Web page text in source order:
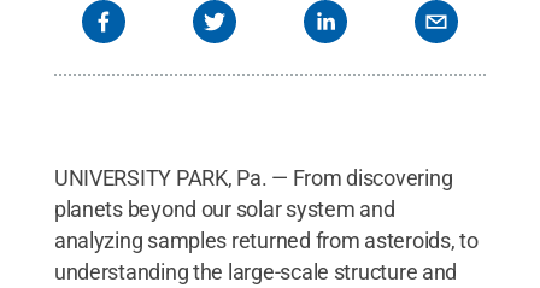
UNIVERSITY PARK, Pa. — From discovering
planets beyond our solar system and
analyzing samples returned from asteroids, to
understanding the large-scale structure and